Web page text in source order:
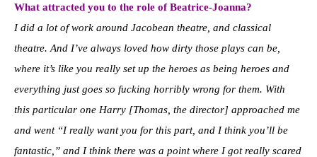
What attracted you to the role of Beatrice-Joanna?
I did a lot of work around Jacobean theatre, and classical
theatre. And I’ve always loved how dirty those plays can be,
where it’s like you really set up the heroes as being heroes and
everything just goes so fucking horribly wrong for them. With
this particular one Harry [Thomas, the director] approached me
and went “I really want you for this part, and I think you’ll be
fantastic,” and I think there was a point where I got really scared